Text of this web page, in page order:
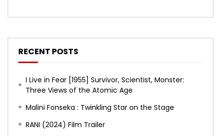
RECENT POSTS
I Live in Fear [1955] Survivor, Scientist, Monster:
Three Views of the Atomic Age
Malini Fonseka : Twinkling Star on the Stage
RANI (2024) Film Trailer